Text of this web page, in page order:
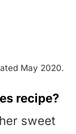
May 2020.
recipe?
sweet